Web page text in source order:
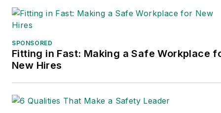
SPONSORED
Fitting in Fast: Making a Safe Workplace
New Hires